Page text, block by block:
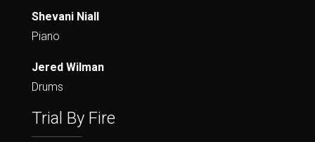
Shevani Niall
Piano
Jered Wilman
Drums
Trial By Fire